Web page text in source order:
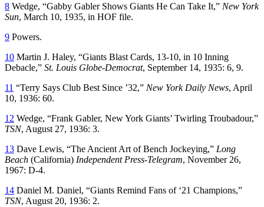
8 Wedge, “Gabby Gabler Shows Giants He Can Take It,” New York
Sun, March 10, 1935, in HOF file.
9 Powers.
10 Martin J. Haley, “Giants Blast Cards, 13-10, in 10 Inning
Debacle,” St. Louis Globe-Democrat, September 14, 1935: 6, 9.
11 “Terry Says Club Best Since ’32,” New York Daily News, April
10, 1936: 60.
12 Wedge, “Frank Gabler, New York Giants’ Twirling Troubadour,”
TSN, August 27, 1936: 3.
13 Dave Lewis, “The Ancient Art of Bench Jockeying,” Long
Beach (California) Independent Press-Telegram, November 26,
1967: D-4.
14 Daniel M. Daniel, “Giants Remind Fans of ‘21 Champions,”
TSN, August 20, 1936: 2.